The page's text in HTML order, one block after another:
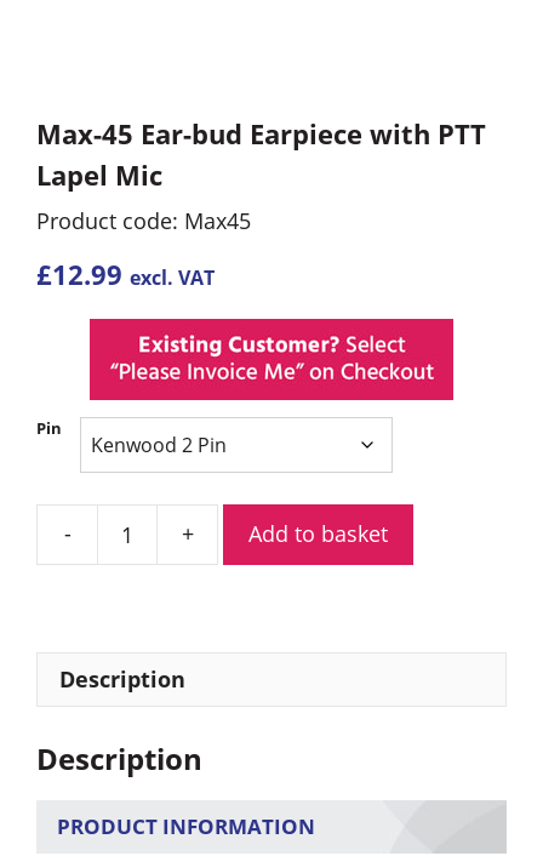
Max-45 Ear-bud Earpiece with PTT
Lapel Mic
Product code: Max45
£12.99 excl. VAT
Pin
Max-
quantity
Add to basket
Description
Description
PRODUCT INFORMATION